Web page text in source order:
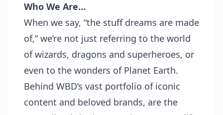
Who We Are…
When we say, “the stuff dreams are made
of,” we’re not just referring to the world
of wizards, dragons and superheroes, or
even to the wonders of Planet Earth.
Behind WBD’s vast portfolio of iconic
content and beloved brands, are the